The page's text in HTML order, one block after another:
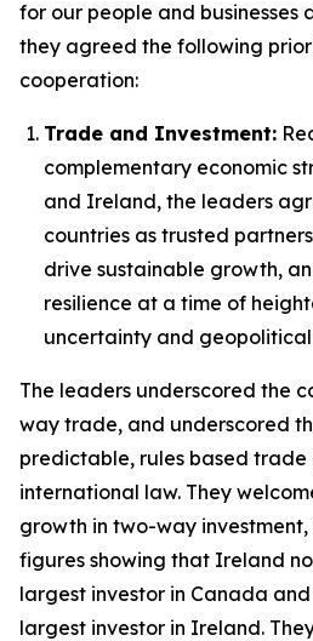
for our people and businesses
they agreed the following
cooperation:
Trade and Investment:
complementary economic
and Ireland, the leaders
countries as trusted
drive sustainable growth,
resilience at a time of
uncertainty and
The leaders underscored the
way trade, and underscored
predictable, rules based trade
international law. They
growth in two-way
figures showing that Ireland
largest investor in Canada
largest investor in Ireland.